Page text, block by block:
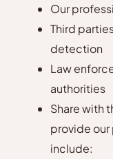
Our
Third
detection
Law
authorities
Share with
provide
include: